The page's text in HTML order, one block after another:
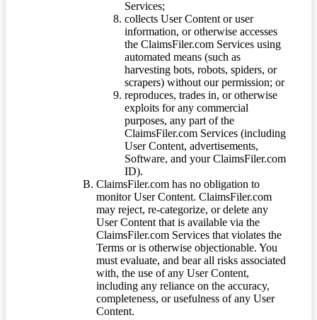
Services;
collects User Content or user
information, or otherwise accesses
the ClaimsFiler.com Services using
automated means (such as
harvesting bots, robots, spiders, or
scrapers) without our permission; or
reproduces, trades in, or otherwise
exploits for any commercial
purposes, any part of the
ClaimsFiler.com Services (including
User Content, advertisements,
Software, and your ClaimsFiler.com
ID).
ClaimsFiler.com has no obligation to
monitor User Content. ClaimsFiler.com
may reject, re-categorize, or delete any
User Content that is available via the
ClaimsFiler.com Services that violates the
Terms or is otherwise objectionable. You
must evaluate, and bear all risks associated
with, the use of any User Content,
including any reliance on the accuracy,
completeness, or usefulness of any User
Content.